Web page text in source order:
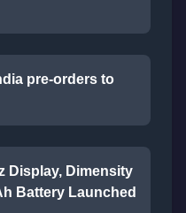
pre-orders to
Display, Dimensity
Battery Launched